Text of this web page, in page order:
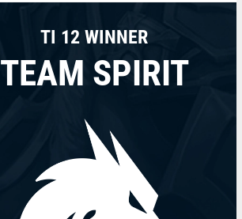
TI 12 WINNER
TEAM SPIRIT